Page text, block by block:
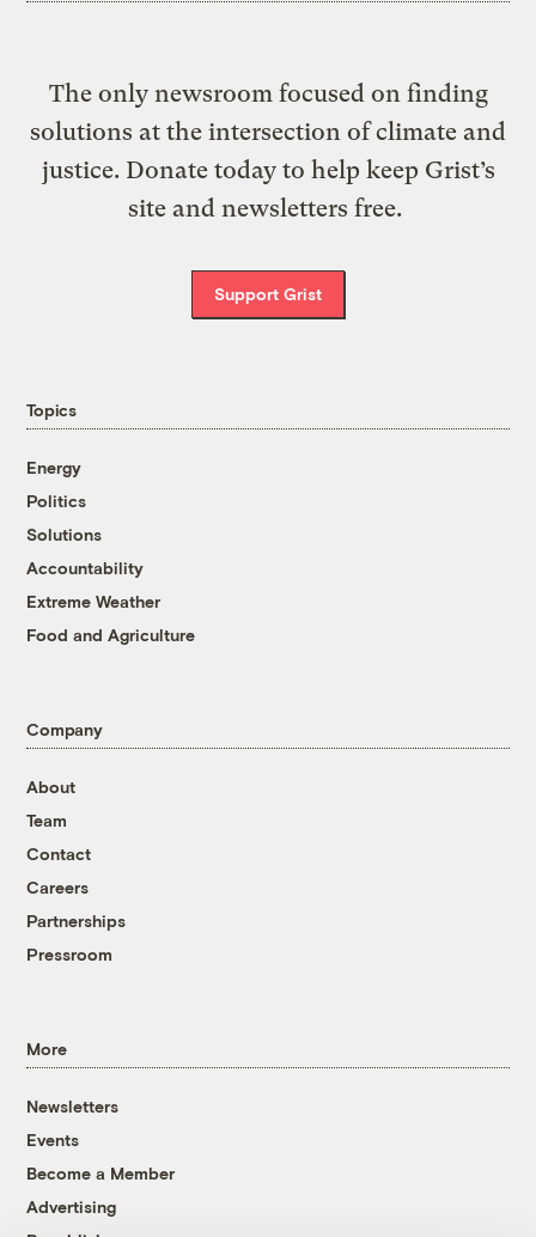
The only newsroom focused on finding
solutions at the intersection of climate and
justice. Donate today to help keep Grist’s
site and newsletters free.
Support Grist
Topics
Energy
Politics
Solutions
Accountability
Extreme Weather
Food and Agriculture
Company
About
Team
Contact
Careers
Partnerships
Pressroom
More
Newsletters
Events
Become a Member
Advertising